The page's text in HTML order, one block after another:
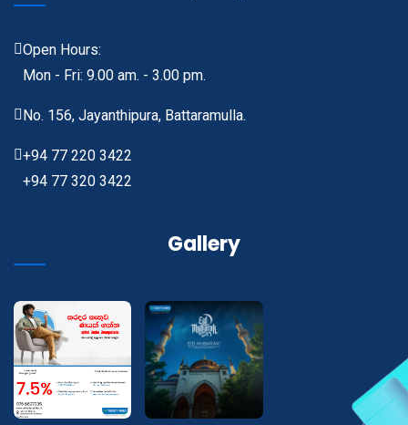
Open Hours:
Mon - Fri: 9.00 am. - 3.00 pm.
No. 156, Jayanthipura, Battaramulla.
+94 77 220 3422
+94 77 320 3422
Gallery